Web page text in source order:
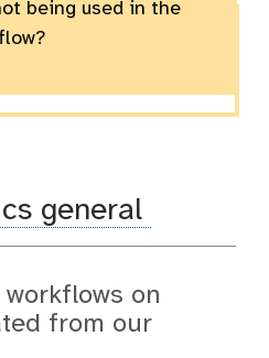
being used in the
general
on
from our